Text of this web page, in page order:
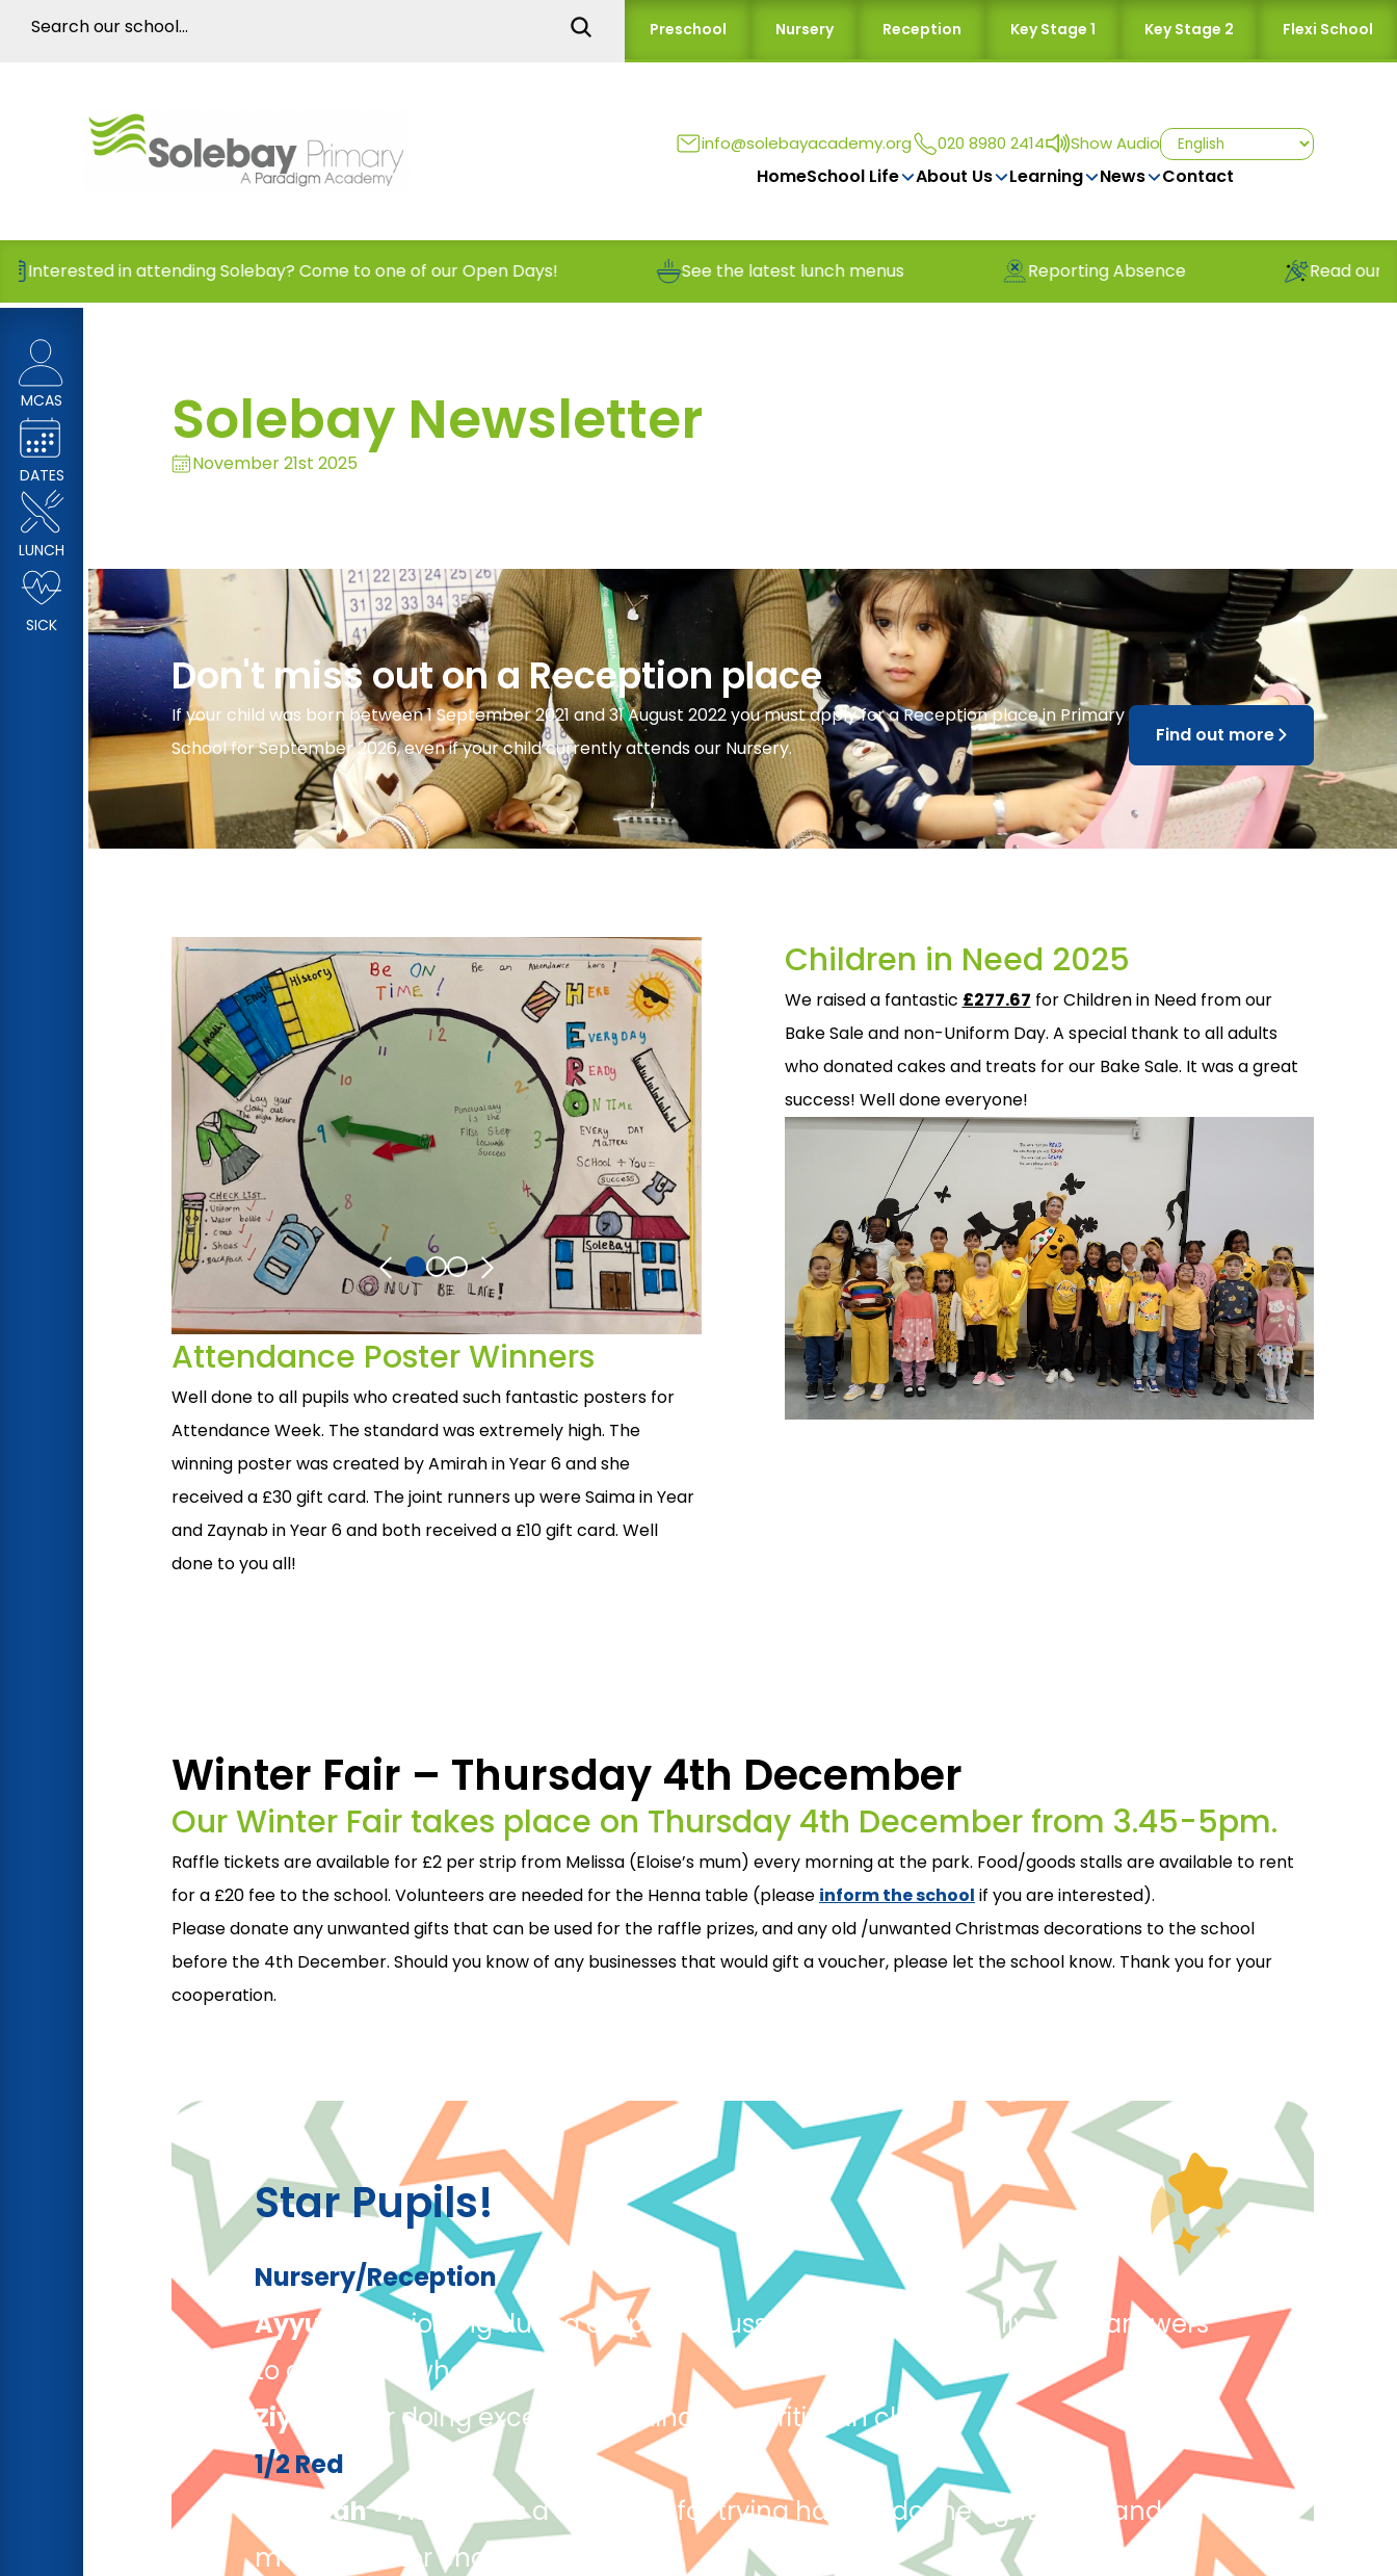
Preschool Nursery Reception Key Stage 1 Key Stage 2 Flexi School
info@solebayacademy.org 020 8980 2414 Show Audio
HomeSchool Life About Us Learning News Contact
Solebay? Come to one of our Open Days! See the latest lunch menus Reporting Absence Read our latest
MCAS
DATES
LUNCH
SICK
Solebay Newsletter
November 21st 2025
Don't miss out on a Reception place
If your child was born between 1 September 2021 and 31 August 2022 you must apply for a Reception place in Primary
School for September 2026, even if your child currently attends our Nursery.
Find out more
Attendance Poster Winners
Well done to all pupils who created such fantastic posters for
Attendance Week. The standard was extremely high. The
winning poster was created by Amirah in Year 6 and she
received a £30 gift card. The joint runners up were Saima in Year
and Zaynab in Year 6 and both received a £10 gift card. Well
done to you all!
Children in Need 2025
We raised a fantastic £277.67 for Children in Need from our
Bake Sale and non-Uniform Day. A special thank to all adults
who donated cakes and treats for our Bake Sale. It was a great
success! Well done everyone!
Winter Fair – Thursday 4th December
Our Winter Fair takes place on Thursday 4th December from 3.45-5pm.
Raffle tickets are available for £2 per strip from Melissa (Eloise’s mum) every morning at the park. Food/goods stalls are available to rent
for a £20 fee to the school. Volunteers are needed for the Henna table (please inform the school if you are interested).
Please donate any unwanted gifts that can be used for the raffle prizes, and any old /unwanted Christmas decorations to the school
before the 4th December. Should you know of any businesses that would gift a voucher, please let the school know. Thank you for your
cooperation.
Star Pupils!
Nursery/Reception
Ayyub
– For joining during carpet discussions and giving really good answers
to questions when asked.
Ziyad
– For doing excellent reading and writing in class.
1/2 Red
Aabidah– Aabidah is a star pupil for trying hard to do the right thing and
making better choices! Keep it up!